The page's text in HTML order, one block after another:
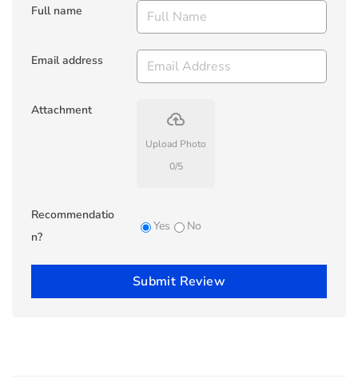
Full name
Email address
Attachment backup
Upload Photo
0/5
Recommendatio
n?
Yes No
Submit Review